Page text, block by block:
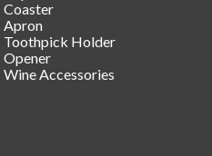
Coaster
Apron
Toothpick Holder
Opener
Wine Accessories